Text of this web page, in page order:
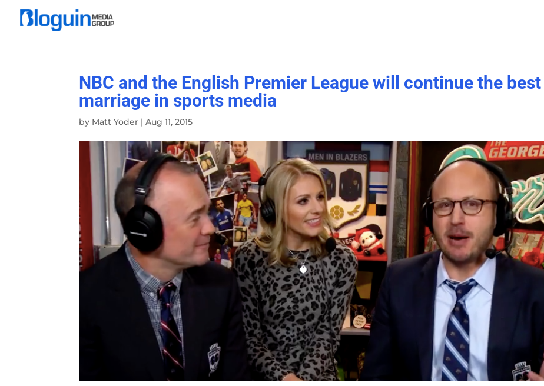
NBC and the English Premier League will continue the best
marriage in sports media
by Matt Yoder |Aug 11, 2015